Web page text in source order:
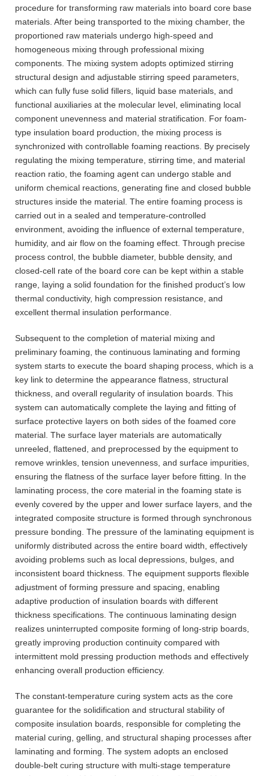
procedure for transforming raw materials into board core base
materials. After being transported to the mixing chamber, the
proportioned raw materials undergo high-speed and
homogeneous mixing through professional mixing
components. The mixing system adopts optimized stirring
structural design and adjustable stirring speed parameters,
which can fully fuse solid fillers, liquid base materials, and
functional auxiliaries at the molecular level, eliminating local
component unevenness and material stratification. For foam-
type insulation board production, the mixing process is
synchronized with controllable foaming reactions. By precisely
regulating the mixing temperature, stirring time, and material
reaction ratio, the foaming agent can undergo stable and
uniform chemical reactions, generating fine and closed bubble
structures inside the material. The entire foaming process is
carried out in a sealed and temperature-controlled
environment, avoiding the influence of external temperature,
humidity, and air flow on the foaming effect. Through precise
process control, the bubble diameter, bubble density, and
closed-cell rate of the board core can be kept within a stable
range, laying a solid foundation for the finished product’s low
thermal conductivity, high compression resistance, and
excellent thermal insulation performance.
Subsequent to the completion of material mixing and
preliminary foaming, the continuous laminating and forming
system starts to execute the board shaping process, which is a
key link to determine the appearance flatness, structural
thickness, and overall regularity of insulation boards. This
system can automatically complete the laying and fitting of
surface protective layers on both sides of the foamed core
material. The surface layer materials are automatically
unreeled, flattened, and preprocessed by the equipment to
remove wrinkles, tension unevenness, and surface impurities,
ensuring the flatness of the surface layer before fitting. In the
laminating process, the core material in the foaming state is
evenly covered by the upper and lower surface layers, and the
integrated composite structure is formed through synchronous
pressure bonding. The pressure of the laminating equipment is
uniformly distributed across the entire board width, effectively
avoiding problems such as local depressions, bulges, and
inconsistent board thickness. The equipment supports flexible
adjustment of forming pressure and spacing, enabling
adaptive production of insulation boards with different
thickness specifications. The continuous laminating design
realizes uninterrupted composite forming of long-strip boards,
greatly improving production continuity compared with
intermittent mold pressing production methods and effectively
enhancing overall production efficiency.
The constant-temperature curing system acts as the core
guarantee for the solidification and structural stability of
composite insulation boards, responsible for completing the
material curing, gelling, and structural shaping processes after
laminating and forming. The system adopts an enclosed
double-belt curing structure with multi-stage temperature